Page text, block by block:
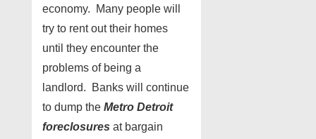
economy. Many people will
try to rent out their homes
until they encounter the
problems of being a
landlord. Banks will continue
to dump the Metro Detroit
foreclosures at bargain